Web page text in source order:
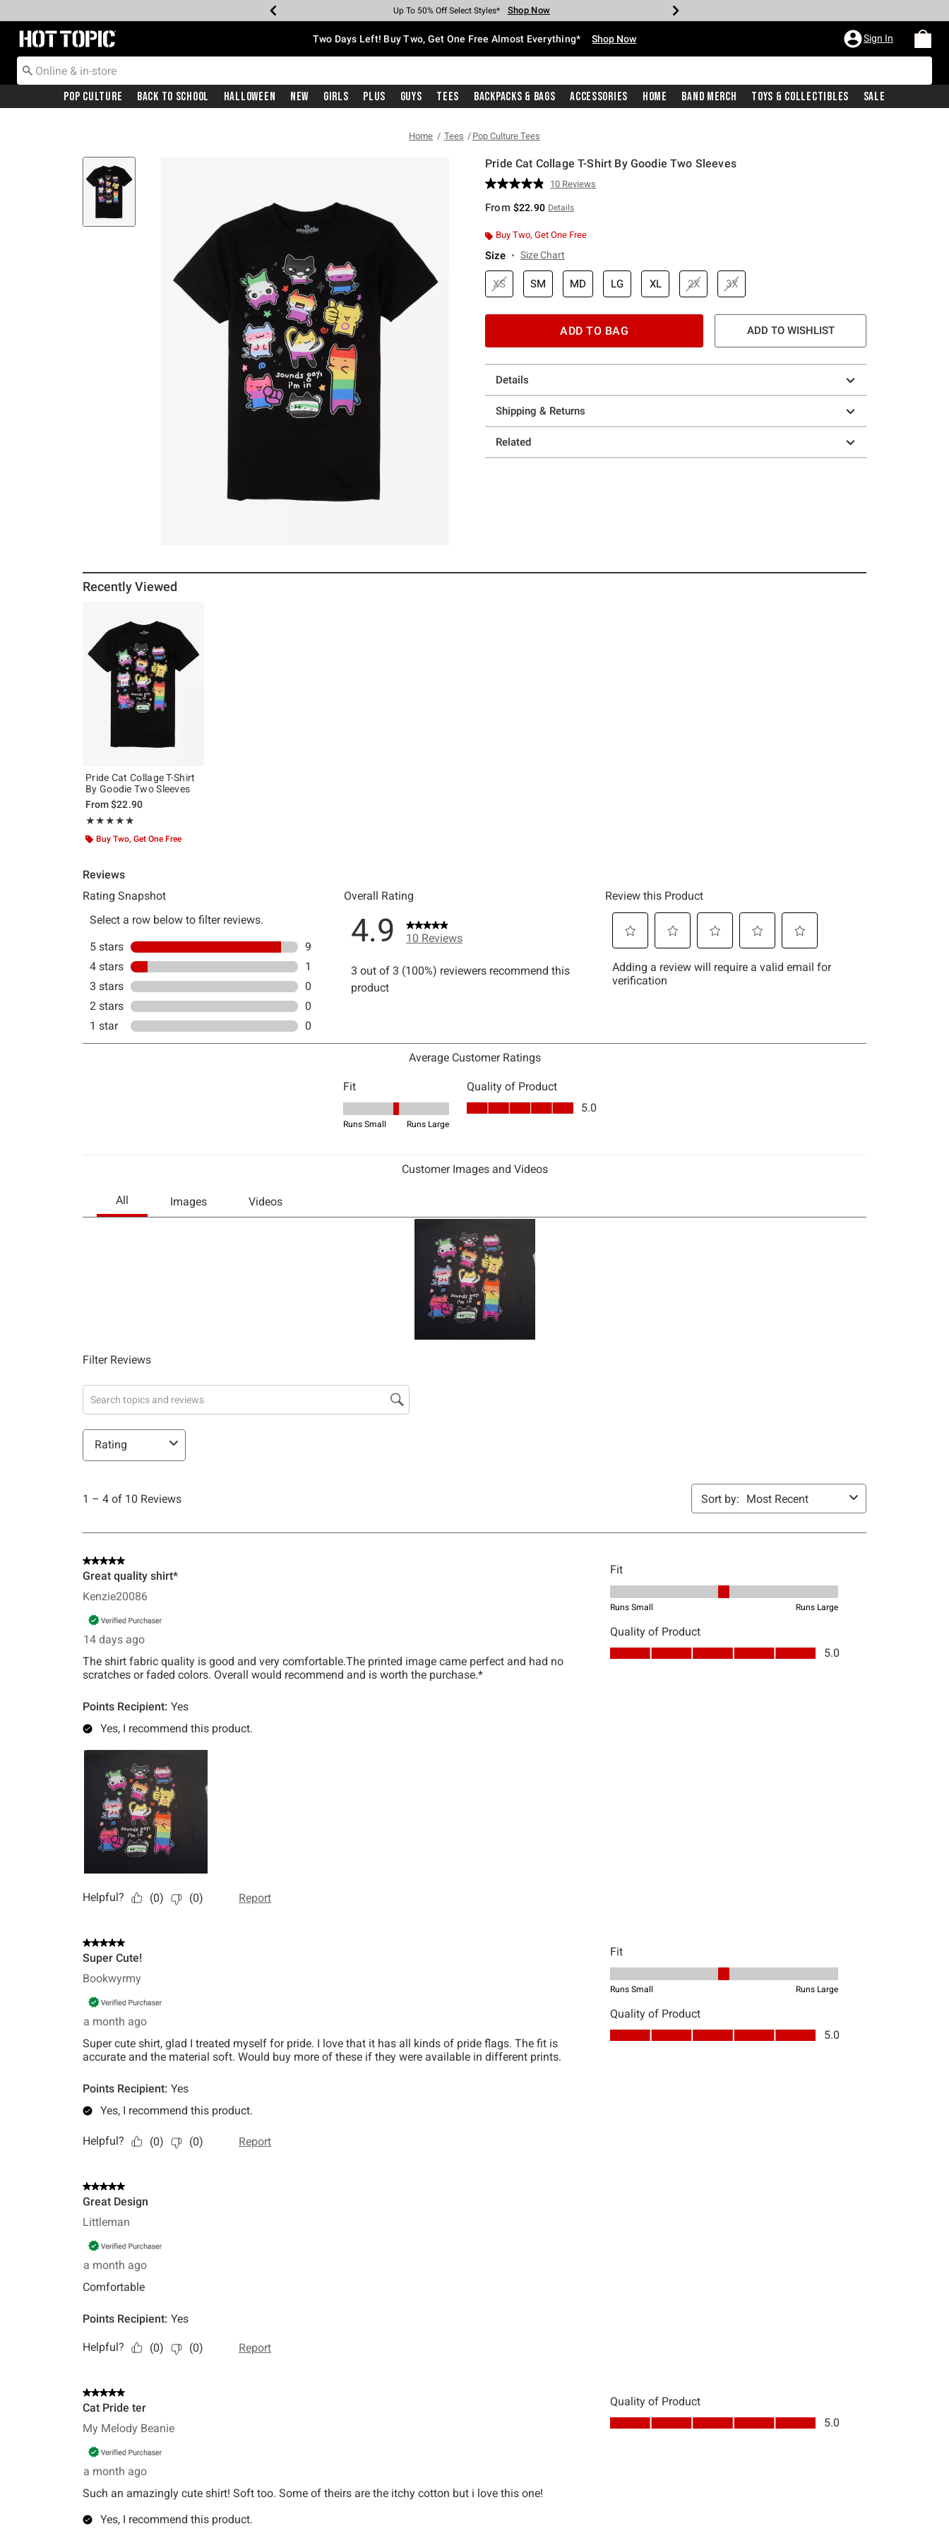
Earn Hot Cash Every $40 Spent* Shop Now
Up To 50% Off Select Styles* Shop Now
Up To 40% Off Backpacks* Shop Now
Up To 60% Off Clearance* Shop Now
Free Pickup In-Store* Shop Now
Free Shipping With $75 Purchase* Shop Now
Redirect to Hot Topic Home Page Two Days Left! Buy Two, Get One Free Almost Everything* Shop Now Sign In
Pop Culture Back To School Halloween New Girls Plus Guys Tees Backpacks & Bags Accessories Home Band Merch Toys & Collectibles Sale
Home Tees Pop Culture Tees
Pride Cat Collage T-Shirt By Goodie Two Sleeves
5 out of 5 Customer Rating
Read
Reviews.
page
10 Reviews
From $22.90 Details
Buy Two, Get One Free
Size Size Chart
XS SM MD LG XL 2X 3X
ADD TO BAG ADD TO WISHLIST
Details
Shipping & Returns
Related
Recently Viewed
Pride Cat Collage T-Shirt
By Goodie Two Sleeves
From$22.90
★★★★★
Rating, 4.9 out of 5
★★★★★
Buy Two, Get One Free